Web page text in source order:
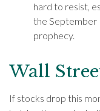
hard to resist,
the September
prophecy.
Wall
If stocks drop this